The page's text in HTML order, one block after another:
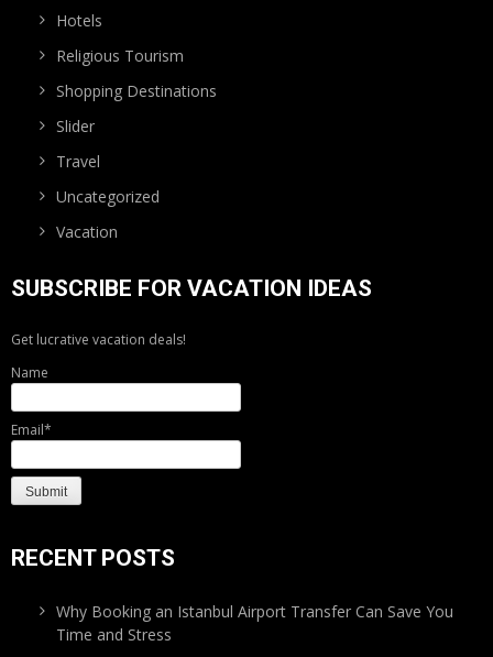
Hotels
Religious Tourism
Shopping Destinations
Slider
Travel
Uncategorized
Vacation
SUBSCRIBE FOR VACATION IDEAS
Get lucrative vacation deals!
Name
Email*
RECENT POSTS
Why Booking an Istanbul Airport Transfer Can Save You
Time and Stress